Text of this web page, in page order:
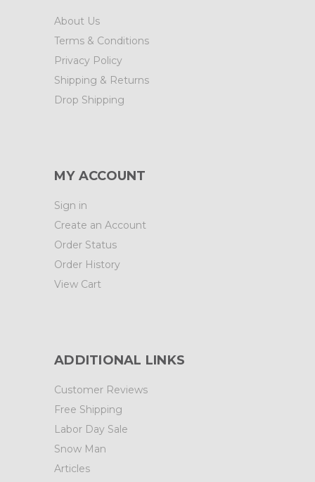
About Us
Terms & Conditions
Privacy Policy
Shipping & Returns
Drop Shipping
MY ACCOUNT
Sign in
Create an Account
Order Status
Order History
View Cart
ADDITIONAL LINKS
Customer Reviews
Free Shipping
Labor Day Sale
Snow Man
Articles